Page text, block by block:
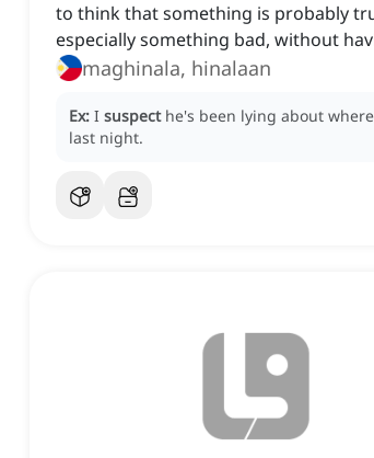
to think that something is probably
especially something bad, without
maghinala, hinalaan
Ex: I suspect he's been lying about
last night.